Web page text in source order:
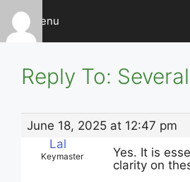
Skip
content
Menu
Reply To:
June 18, 2025 at 12:47 pm
Lal
Keymaster
Yes. It is
clarity on